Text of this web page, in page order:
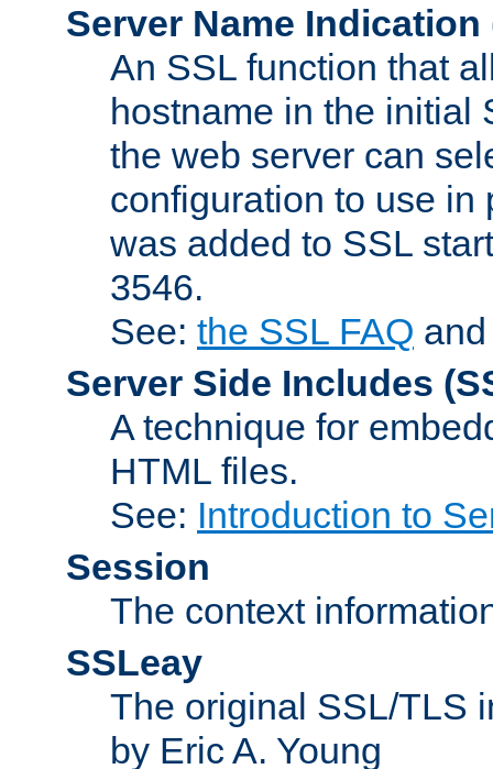
Server Name Indication
An SSL function that
hostname in the initial
the web server can
configuration to use in
was added to SSL
3546.
See: the SSL FAQ
Server Side Includes
A technique for
HTML files.
See: Introduction to
Session
The context
SSLeay
The original SSL/TLS
by Eric A. Young